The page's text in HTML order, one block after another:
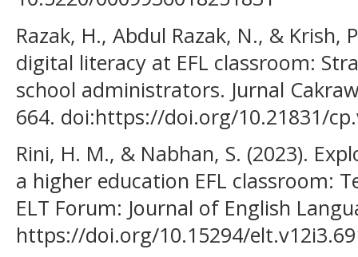
Razak, H., Abdul Razak, N., & Krish,
digital literacy at EFL classroom:
school administrators. Jurnal
664. doi:https://doi.org/10.21831/
Rini, H. M., & Nabhan, S. (2023).
a higher education EFL classroom:
ELT Forum: Journal of English
https://doi.org/10.15294/